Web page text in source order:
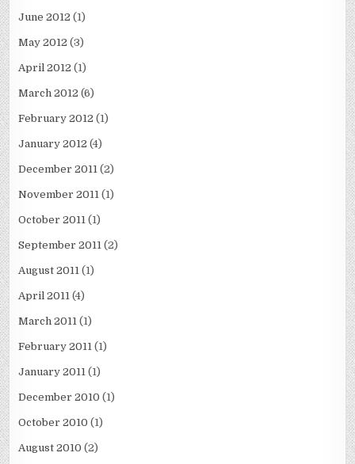
June 2012 (1)
May 2012 (3)
April 2012 (1)
March 2012 (6)
February 2012 (1)
January 2012 (4)
December 2011 (2)
November 2011 (1)
October 2011 (1)
September 2011 (2)
August 2011 (1)
April 2011 (4)
March 2011 (1)
February 2011 (1)
January 2011 (1)
December 2010 (1)
October 2010 (1)
August 2010 (2)